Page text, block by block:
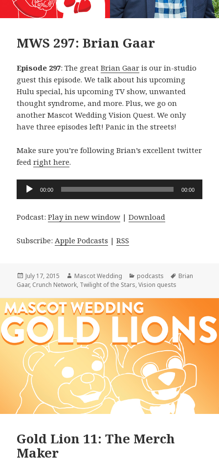
MWS 297: Brian Gaar
Episode 297: The greatBrian Gaar is our in-studio
guest this episode. We talk about his upcoming
Hulu special, his upcoming TV show, unwanted
thought syndrome, and more. Plus, we go on
another Mascot Wedding Vision Quest. We only
have three episodes left! Panic in the streets!
Make sure you’re following Brian’s excellent twitter
feedright here.
Audio
Player
00:00 00:00
Podcast:Play in new window |Download
Subscribe:Apple Podcasts |RSS
Posted
on
July 17, 2015 Author
Mascot Wedding Categories
podcasts Tags
Brian
Gaar, Crunch Network, Twilight of the Stars,Vision quests
Gold Lion 11: The Merch
Maker